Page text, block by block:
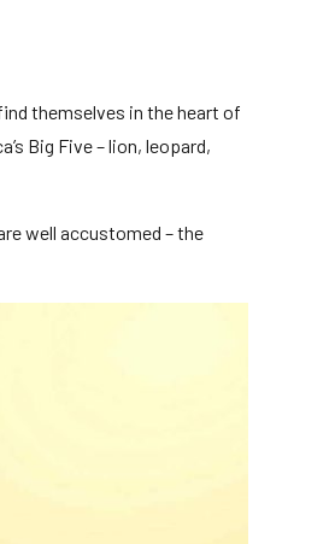
themselves in the heart of
Big Five – lion, leopard,
well accustomed – the